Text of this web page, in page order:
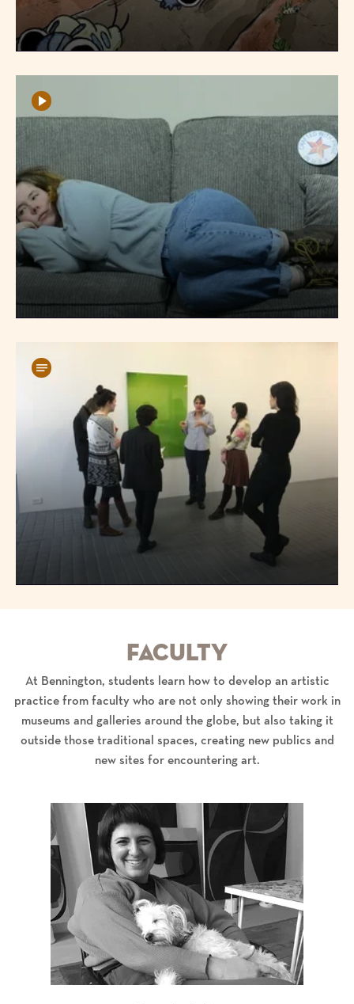
Faculty
At Bennington, students learn how to develop an artistic
practice from faculty who are not only showing their work in
museums and galleries around the globe, but also taking it
outside those traditional spaces, creating new publics and
new sites for encountering art.